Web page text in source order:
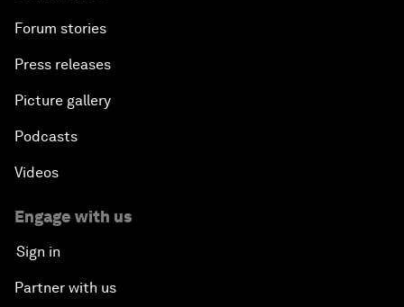
Forum stories
Press releases
Picture gallery
Podcasts
Videos
Engage with us
Sign in
Partner with us